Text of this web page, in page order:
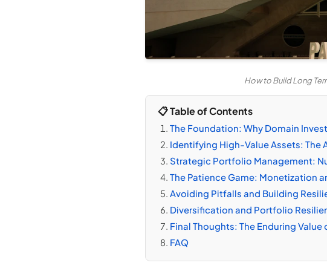
How to Build Long
📋 Table of Contents
The Foundation: Why Domain
Identifying High-Value Assets: The
Strategic Portfolio Management:
The Patience Game: Monetization
Avoiding Pitfalls and Building
Diversification and Portfolio
Final Thoughts: The Enduring
FAQ